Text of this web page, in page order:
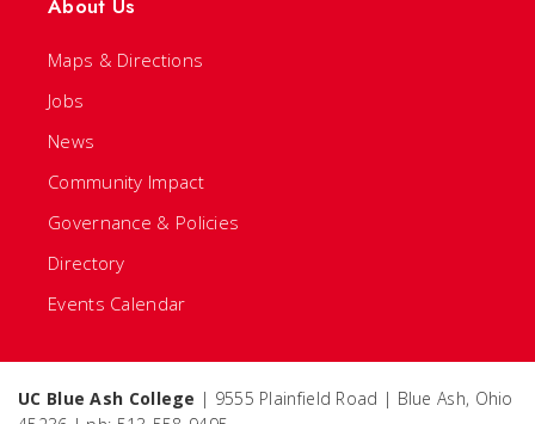
About Us
Maps & Directions
Jobs
News
Community Impact
Governance & Policies
Directory
Events Calendar
UC Blue Ash College | 9555 Plainfield Road | Blue Ash, Ohio